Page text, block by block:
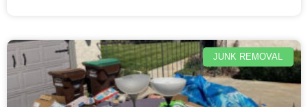
JUNK REMOVAL